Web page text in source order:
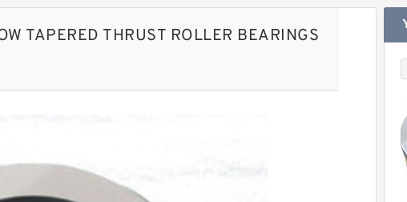
TAPERED THRUST ROLLER BEARINGS